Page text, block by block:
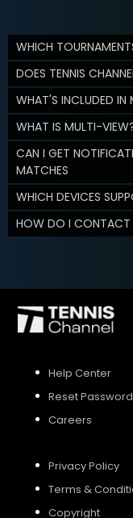
WHICH
DOES TENNIS
WHAT'S INCLUDED IN
WHAT IS MULTI-
CAN I GET
MATCHES
WHICH DEVICES
HOW DO I CONTACT
Help Center
Reset Password
Careers
Privacy Policy
Terms &
Copyright